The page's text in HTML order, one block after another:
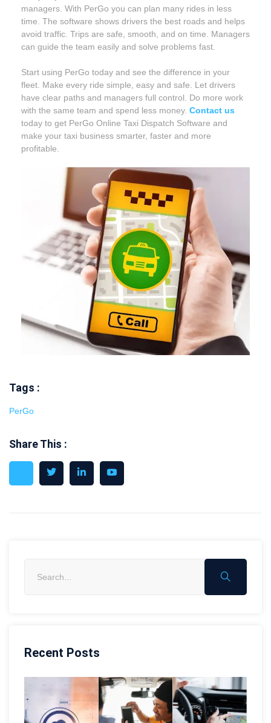
Recent Posts
managers. With PerGo you can plan many rides in less
time. The software shows drivers the best roads and helps
avoid traffic. Trips are safe, smooth, and on time. Managers
can guide the team easily and solve problems fast.
Start using PerGo today and see the difference in your
fleet. Make every ride simple, easy and safe. Let drivers
have clear paths and managers full control. Do more work
with the same team and spend less money. Contact us
today to get PerGo Online Taxi Dispatch Software and
make your taxi business smarter, faster and more
profitable.
Tags :
PerGo
Share This :